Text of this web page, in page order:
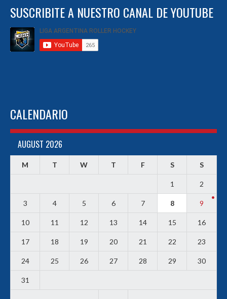
SUSCRIBITE A NUESTRO CANAL DE YOUTUBE
CALENDARIO
AUGUST 2026
M T W T F S S
1 2
3 4 5 6 7 8 9
10 11 12 13 14 15 16
17 18 19 20 21 22 23
24 25 26 27 28 29 30
31